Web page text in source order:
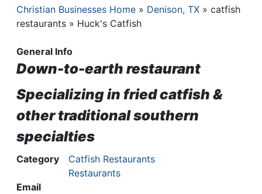
Breadcrumb
Christian Businesses Home Denison, TX
catfish
restaurants
Huck's Catfish
General Info
Down-to-earth restaurant
Specializing in fried catfish &
other traditional southern
specialties
Category
Catfish Restaurants
Restaurants
Email